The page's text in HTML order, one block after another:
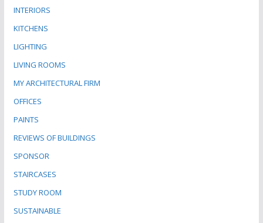
INTERIORS
KITCHENS
LIGHTING
LIVING ROOMS
MY ARCHITECTURAL FIRM
OFFICES
PAINTS
REVIEWS OF BUILDINGS
SPONSOR
STAIRCASES
STUDY ROOM
SUSTAINABLE